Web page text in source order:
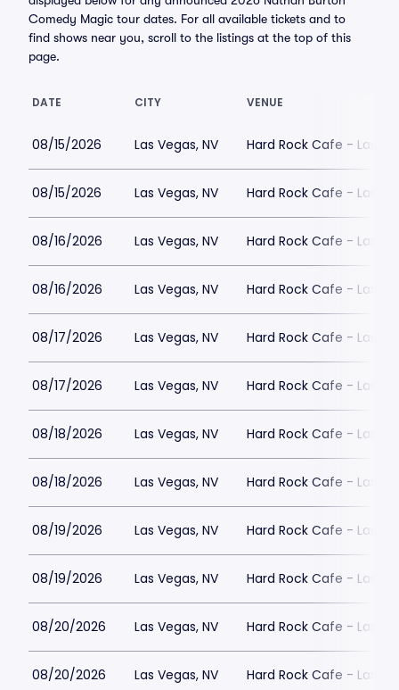
Comedy Magic tour dates. For all available tickets and to
find shows near you, scroll to the listings at the top of this
page.
DATE CITY VENUE
08/15/2026 Las Vegas, NV Hard Rock Cafe - Las
08/15/2026 Las Vegas, NV Hard Rock Cafe - Las
08/16/2026 Las Vegas, NV Hard Rock Cafe - Las
08/16/2026 Las Vegas, NV Hard Rock Cafe - Las
08/17/2026 Las Vegas, NV Hard Rock Cafe - Las
08/17/2026 Las Vegas, NV Hard Rock Cafe - Las
08/18/2026 Las Vegas, NV Hard Rock Cafe - Las
08/18/2026 Las Vegas, NV Hard Rock Cafe - Las
08/19/2026 Las Vegas, NV Hard Rock Cafe - Las
08/19/2026 Las Vegas, NV Hard Rock Cafe - Las
08/20/2026 Las Vegas, NV Hard Rock Cafe - Las
08/20/2026 Las Vegas, NV Hard Rock Cafe - Las